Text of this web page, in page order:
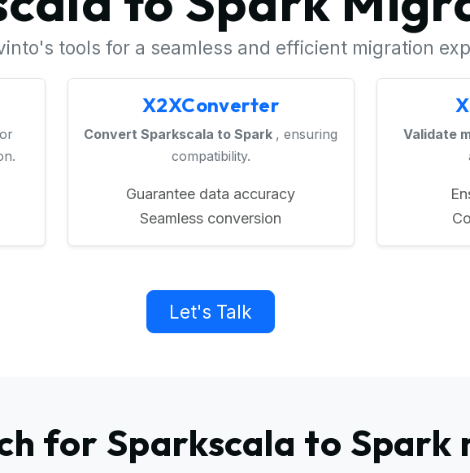
tools for a seamless and efficient migration
X2XConverter
Convert Sparkscala to Spark , ensuring
compatibility.
Guarantee data accuracy
Seamless conversion
Validate
Let's Talk
for Sparkscala to Spark